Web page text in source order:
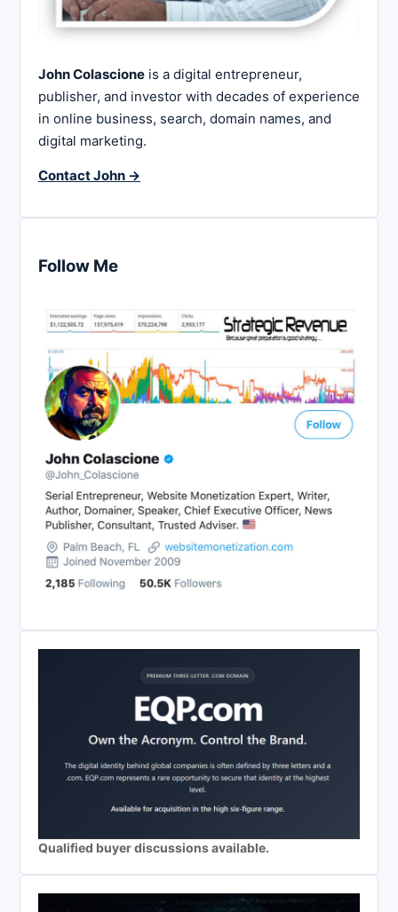
John Colascione is a digital entrepreneur,
publisher, and investor with decades of experience
in online business, search, domain names, and
digital marketing.
Contact John →
Follow Me
Qualified buyer discussions available.